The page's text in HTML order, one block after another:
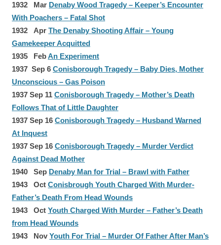
1932 Mar Denaby Wood Tragedy – Keeper’s Encounter
With Poachers – Fatal Shot
1932 Apr The Denaby Shooting Affair – Young
Gamekeeper Acquitted
1935 FebAn Experiment
1937 Sep 6 Conisborough Tragedy – Baby Dies, Mother
Unconscious – Gas Poison
1937 Sep 11 Conisborough Tragedy – Mother’s Death
Follows That of Little Daughter
1937 Sep 16 Conisborough Tragedy – Husband Warned
At Inquest
1937 Sep 16 Conisborough Tragedy – Murder Verdict
Against Dead Mother
1940 Sep Denaby Man for Trial – Brawl with Father
1943 Oct Conisbrough Youth Charged With Murder-
Father’s Death From Head Wounds
1943 Oct Youth Charged With Murder – Father’s Death
from Head Wounds
1943 Nov Youth For Trial – Murder Of Father After Man’s